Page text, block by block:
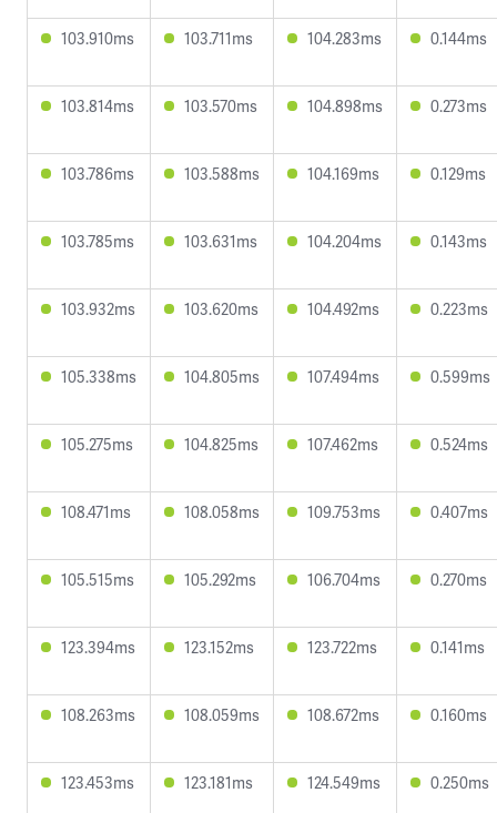
103.910ms 103.711ms 104.283ms 0.144ms
103.814ms 103.570ms 104.898ms 0.273ms
103.786ms 103.588ms 104.169ms 0.129ms
103.785ms 103.631ms 104.204ms 0.143ms
103.932ms 103.620ms 104.492ms 0.223ms
105.338ms 104.805ms 107.494ms 0.599ms
105.275ms 104.825ms 107.462ms 0.524ms
108.471ms 108.058ms 109.753ms 0.407ms
105.515ms 105.292ms 106.704ms 0.270ms
123.394ms 123.152ms 123.722ms 0.141ms
108.263ms 108.059ms 108.672ms 0.160ms
123.453ms 123.181ms 124.549ms 0.250ms